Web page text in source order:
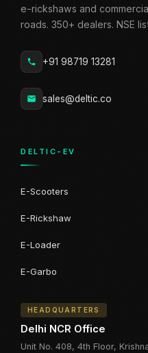
e-rickshaws and
roads. 350+ dealers. NSE
+91 98719 13281
sales@deltic.co
DELTIC-EV
E-Scooters
E-Rickshaw
E-Loader
E-Garbo
HEADQUARTERS
Delhi NCR Office
Unit No. 408, 4th Floor,